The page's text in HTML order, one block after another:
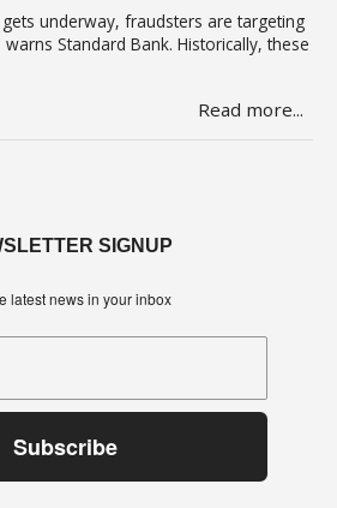
underway, fraudsters are targeting
Standard Bank. Historically, these
as tax season approaches, with the
“We’ve seen many cases
communication through text, email,
The communication sent may claim
Read more...
SIGNUP
latest news in your inbox
Subscribe